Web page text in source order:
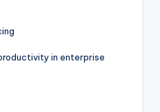
in enterprise